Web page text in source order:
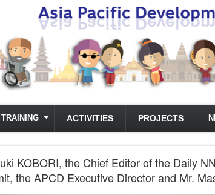
TRAINING ACTIVITIES PROJECTS
KOBORI, the Chief Editor of the Daily
the APCD Executive Director and Mr.